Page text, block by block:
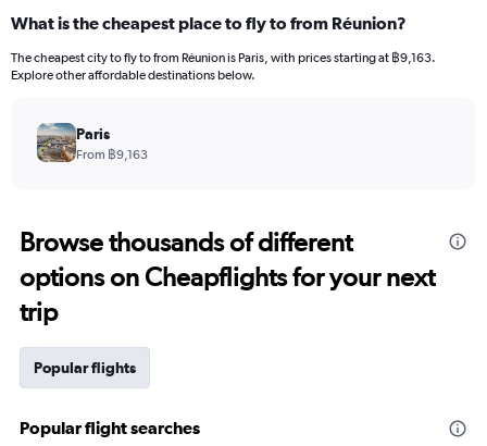
What is the cheapest place to fly to from Réunion?
The cheapest city to fly to from Réunion is Paris, with prices starting at ฿9,163.
Explore other affordable destinations below.
Paris
From ฿9,163
Browse thousands of different
options on Cheapflights for your next
trip
Popular flights
Popular flight searches